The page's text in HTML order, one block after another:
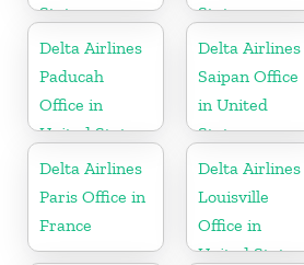
States
States
Delta Airlines
Paducah
Office in
United States
Delta Airlines
Saipan Office
in United
States
Delta Airlines
Paris Office in
France
Delta Airlines
Louisville
Office in
United States